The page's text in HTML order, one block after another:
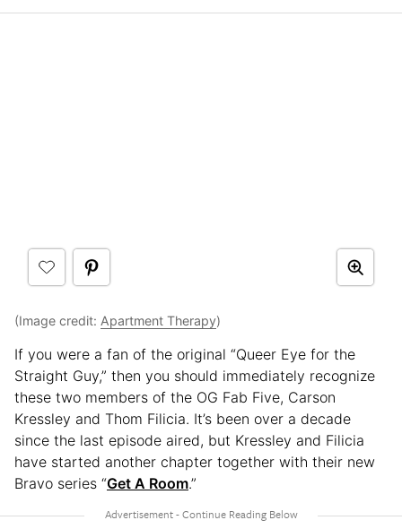
(Image credit: Apartment Therapy)
If you were a fan of the original “Queer Eye for the
Straight Guy,” then you should immediately recognize
these two members of the OG Fab Five, Carson
Kressley and Thom Filicia. It’s been over a decade
since the last episode aired, but Kressley and Filicia
have started another chapter together with their new
Bravo series “Get A Room.”